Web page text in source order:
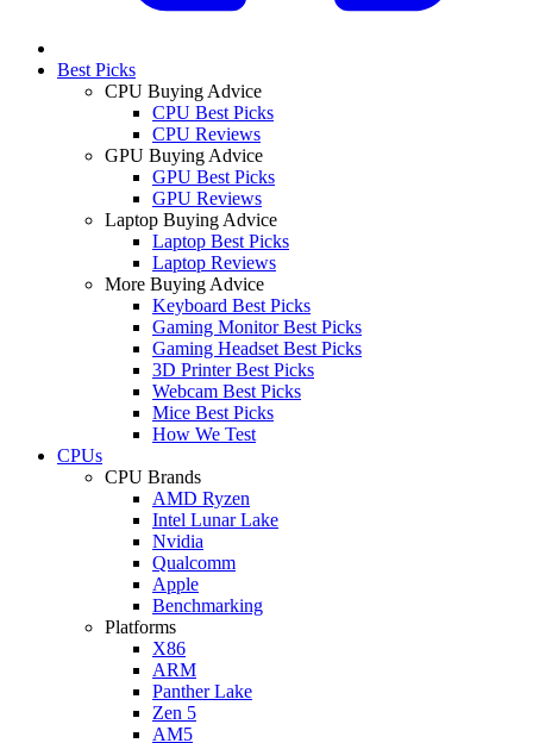
Best Picks
CPU Buying Advice
CPU Best Picks
CPU Reviews
GPU Buying Advice
GPU Best Picks
GPU Reviews
Laptop Buying Advice
Laptop Best Picks
Laptop Reviews
More Buying Advice
Keyboard Best Picks
Gaming Monitor Best Picks
Gaming Headset Best Picks
3D Printer Best Picks
Webcam Best Picks
Mice Best Picks
How We Test
CPUs
CPU Brands
AMD Ryzen
Intel Lunar Lake
Nvidia
Qualcomm
Apple
Benchmarking
Platforms
X86
ARM
Panther Lake
Zen 5
AM5